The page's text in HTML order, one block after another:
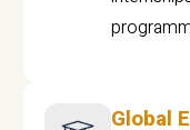
Global